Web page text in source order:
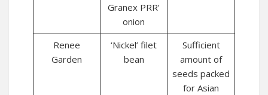
Granex PRR’
onion
Renee
Garden
‘Nickel’ filet
bean
Sufficient
amount of
seeds packed
for Asian